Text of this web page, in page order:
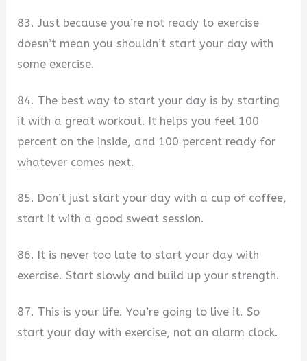
83. Just because you’re not ready to exercise
doesn’t mean you shouldn’t start your day with
some exercise.
84. The best way to start your day is by starting
it with a great workout. It helps you feel 100
percent on the inside, and 100 percent ready for
whatever comes next.
85. Don’t just start your day with a cup of coffee,
start it with a good sweat session.
86. It is never too late to start your day with
exercise. Start slowly and build up your strength.
87. This is your life. You’re going to live it. So
start your day with exercise, not an alarm clock.